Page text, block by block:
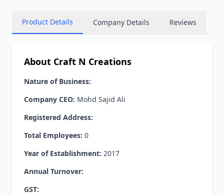
Product Details Company Details Reviews
About Craft N Creations
Nature of Business:
Company CEO: Mohd Sajid Ali
Registered Address:
Total Employees: 0
Year of Establishment: 2017
Annual Turnover:
GST: